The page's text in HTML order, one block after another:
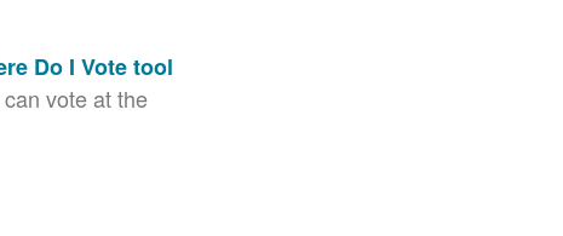
Do I Vote tool
vote at the